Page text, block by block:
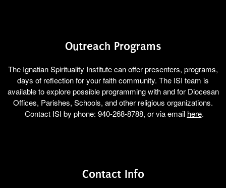
Outreach Programs
The Ignatian Spirituality Institute can offer presenters, programs,
days of reflection for your faith community. The ISI team is
available to explore possible programming with and for Diocesan
Offices, Parishes, Schools, and other religious organizations.
Contact ISI by phone: 940-268-8788, or via email here.
Contact Info